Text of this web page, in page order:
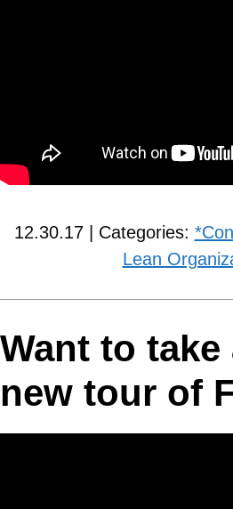
12.30.17 | Categories:
Lean
Want to take
new tour of